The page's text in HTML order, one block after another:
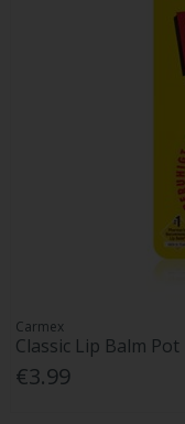
Carmex
Classic Lip Balm Pot
€3.99